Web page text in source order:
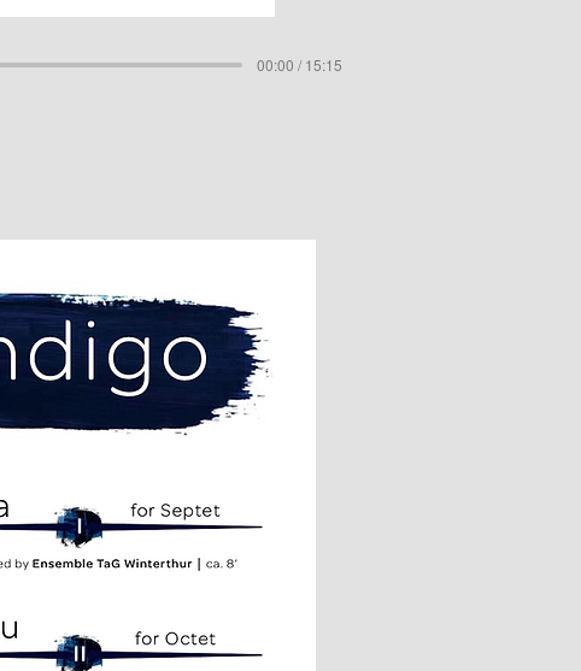
00:00 / 15:15